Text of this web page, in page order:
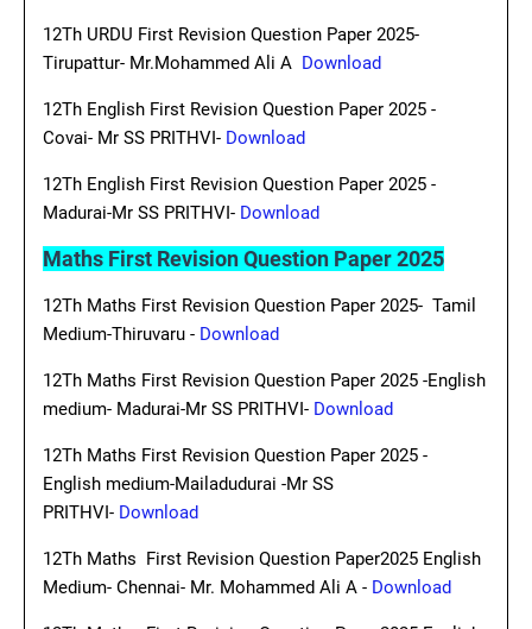
12Th URDU First Revision Question Paper 2025-
Tirupattur- Mr.Mohammed Ali A Download
12Th English First Revision Question Paper 2025 -
Covai- Mr SS PRITHVI- Download
12Th English First Revision Question Paper 2025 -
Madurai-Mr SS PRITHVI- Download
Maths First Revision Question Paper 2025
12Th Maths First Revision Question Paper 2025- Tamil
Medium-Thiruvaru - Download
12Th Maths First Revision Question Paper 2025 -English
medium- Madurai-Mr SS PRITHVI- Download
12Th Maths First Revision Question Paper 2025 -
English medium-Mailadudurai -Mr SS
PRITHVI- Download
12Th Maths First Revision Question Paper2025 English
Medium- Chennai- Mr. Mohammed Ali A - Download